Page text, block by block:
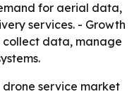
for aerial data,
services. - Growth
collect data, manage
service market